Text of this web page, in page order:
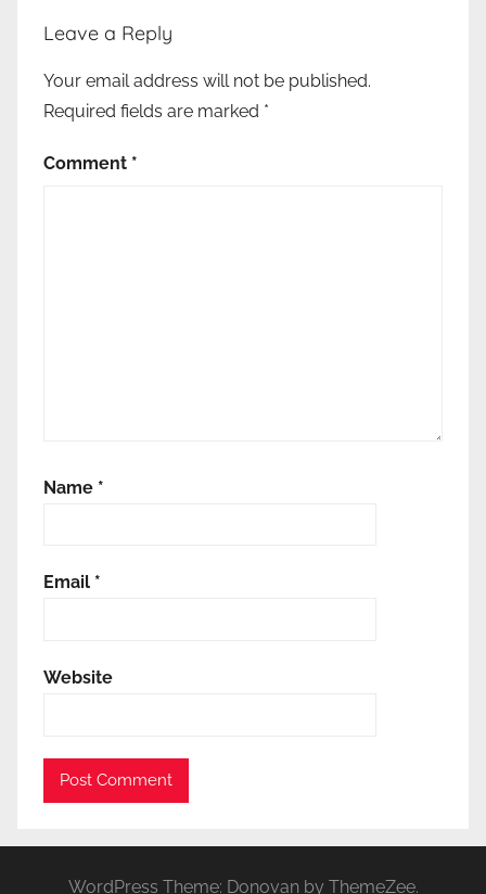
Leave a Reply
Your email address will not be published.
Required fields are marked *
Comment *
Name *
Email *
Website
WordPress Theme: Donovan by ThemeZee.